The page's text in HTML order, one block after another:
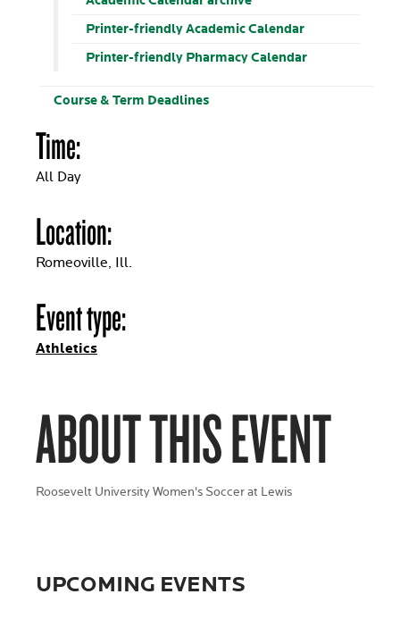
Printer-friendly Academic Calendar
Printer-friendly Pharmacy Calendar
Course & Term Deadlines
Time:
All Day
Location:
Romeoville, Ill.
Event type:
Athletics
ABOUT THIS EVENT
Roosevelt University Women's Soccer at Lewis
UPCOMING EVENTS